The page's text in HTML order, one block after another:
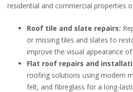
residential and commercial properties
Roof tile and slate repairs:
or missing tiles and slates to
improve the visual appearance
Flat roof repairs and
roofing solutions using modern
felt, and fibreglass for a long-